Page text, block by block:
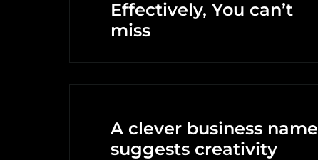
Effectively, You can’t
miss
A clever business name
suggests creativity